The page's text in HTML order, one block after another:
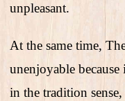
unpleasant.
At the same time,
unenjoyable because
in the tradition